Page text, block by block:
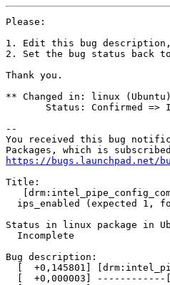
Please:
1. Edit this bug
2. Set the bug status back
Thank you.
** Changed in: linux (Ubuntu)
Status: Confirmed =>
--
You received this bug
https://bugs.launchpad.net/
Title:
ips_enabled (expected 1,
Status in linux package in
  Incomplete
Bug description:
[  +0,145801]
[  +0,000003] ------------